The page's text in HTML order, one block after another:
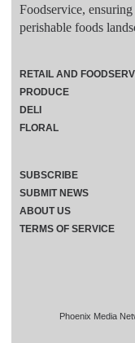
Foodservice,
perishable foods
Phoenix Media
RETAIL AND
PRODUCE
DELI
FLORAL
SUBSCRIBE
SUBMIT NEWS
ABOUT US
TERMS OF SERVICE